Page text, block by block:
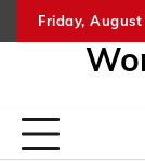
to
Friday,